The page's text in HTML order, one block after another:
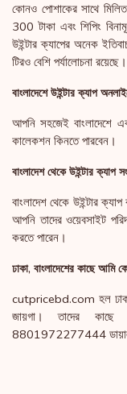
কোনও পোশাকের সাথে
300 টাকা এবং শিপিং
উইন্টার ক্যাপের অনেক
টিরও বেশি পর্যালোচনা রয়েছে।
বাংলাদেশে উইন্টার ক্যাপ
আপনি সহজেই বাংলাদেশে
কালেকশন কিনতে পারবেন।
বাংলাদেশ থেকে উইন্টার ক্যাপ
বাংলাদেশ থেকে উইন্টার
আপনি তাদের ওয়েবসাইট
করতে পারেন।
ঢাকা, বাংলাদেশের কাছে আমি
cutpricebd.com হল ঢাকা,
জায়গা। তাদের
8801972277444